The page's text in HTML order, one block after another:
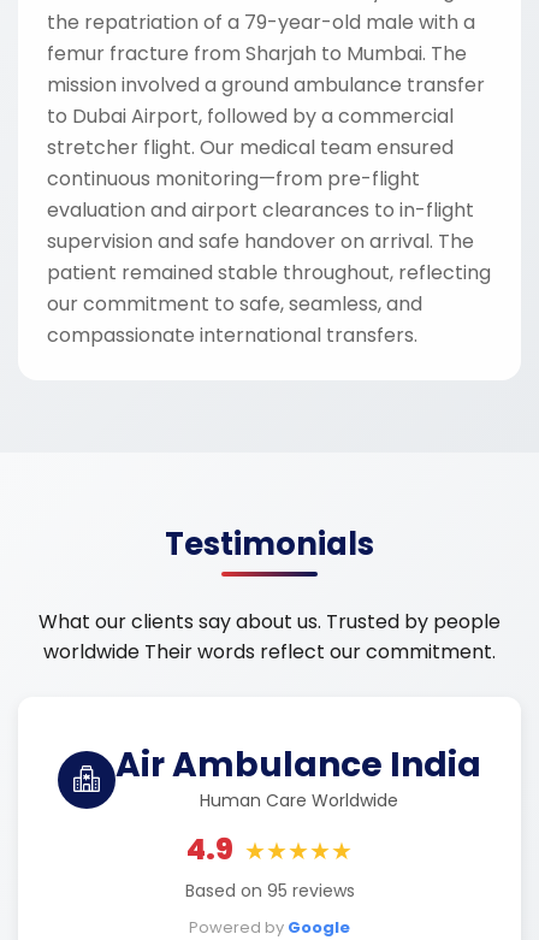
the repatriation of a 79-year-old male with a
femur fracture from Sharjah to Mumbai. The
mission involved a ground ambulance transfer
to Dubai Airport, followed by a commercial
stretcher flight. Our medical team ensured
continuous monitoring—from pre-flight
evaluation and airport clearances to in-flight
supervision and safe handover on arrival. The
patient remained stable throughout, reflecting
our commitment to safe, seamless, and
compassionate international transfers.
Testimonials
What our clients say about us. Trusted by people
worldwide Their words reflect our commitment.
Air Ambulance India
Human Care Worldwide
4.9 ★★★★★
Based on 95 reviews
Powered by Google